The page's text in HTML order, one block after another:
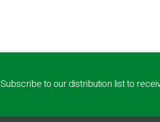
Subscribe to our distribution list to